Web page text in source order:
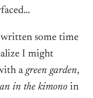
some time
I might
a green garden,
in the kimono in